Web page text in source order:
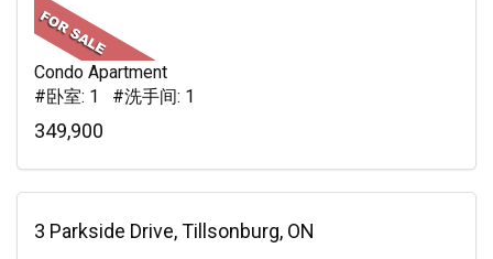
Condo Apartment
#卧室: 1 #洗手间: 1
349,900
3 Parkside Drive, Tillsonburg, ON